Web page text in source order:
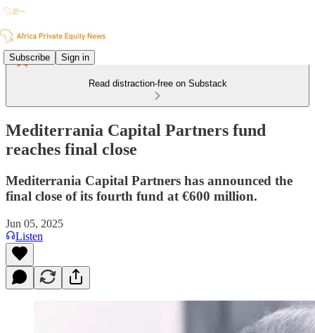
Subscribe Sign in
Read distraction-free on Substack
Mediterrania Capital Partners fund
reaches final close
Mediterrania Capital Partners has announced the
final close of its fourth fund at €600 million.
Jun 05, 2025
Listen